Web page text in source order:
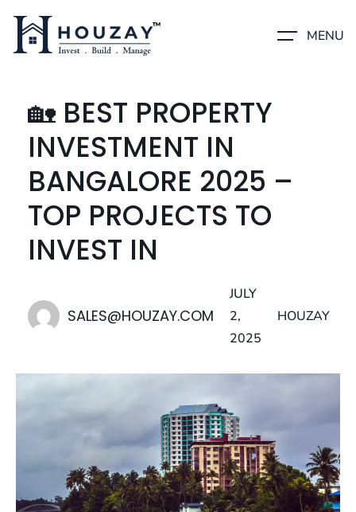
MENU
🏡 BEST PROPERTY
INVESTMENT IN
BANGALORE 2025 –
TOP PROJECTS TO
INVEST IN
SALES@HOUZAY.COM
JULY
2,
2025
HOUZAY